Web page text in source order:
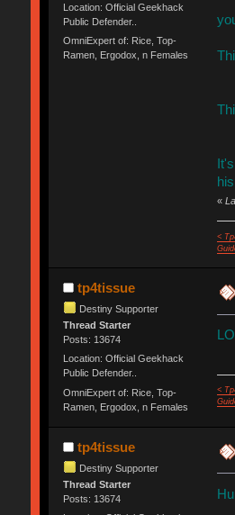
Location: Official Geekhack
Public Defender..
OmniExpert of: Rice, Top-
Ramen, Ergodox, n Females
«
<
tp4tissue
Destiny Supporter
Thread Starter
Posts: 13674
Location: Official Geekhack
Public Defender..
OmniExpert of: Rice, Top-
Ramen, Ergodox, n Females
<
tp4tissue
Destiny Supporter
Thread Starter
Posts: 13674